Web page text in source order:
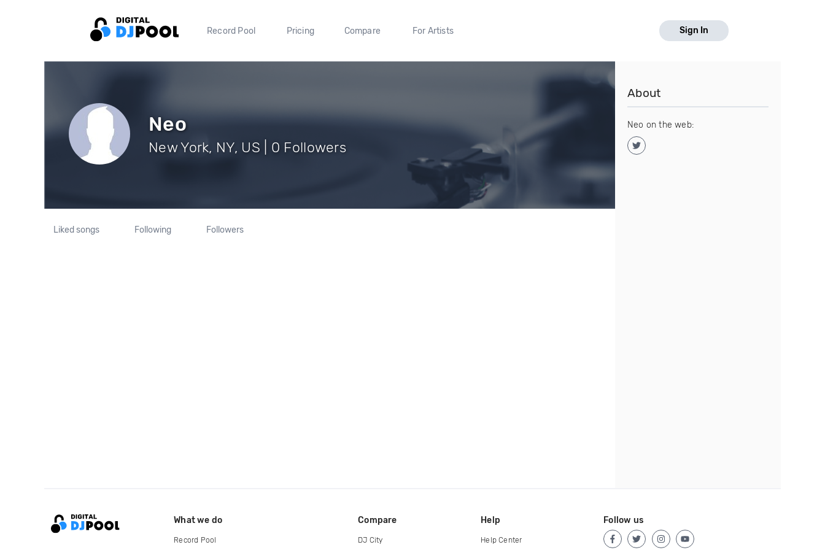
Record Pool Pricing Compare For Artists Sign In
Neo
New York, NY, US | 0 Followers
Liked songs Following Followers
About
Neo on the web:
What we do
Record Pool
Compare
DJ City
Help
Help Center
Follow us